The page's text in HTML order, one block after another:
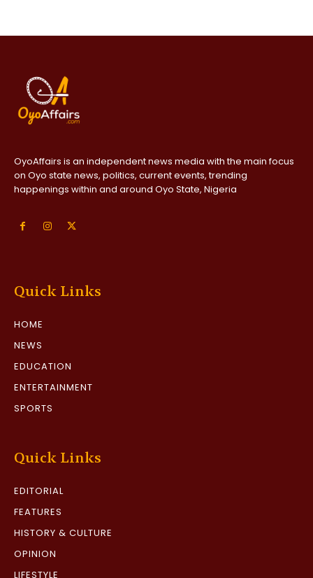
OyoAffairs is an independent news media with the main focus
on Oyo state news, politics, current events, trending
happenings within and around Oyo State, Nigeria
Quick Links
HOME
NEWS
EDUCATION
ENTERTAINMENT
SPORTS
Quick Links
EDITORIAL
FEATURES
HISTORY & CULTURE
OPINION
LIFESTYLE